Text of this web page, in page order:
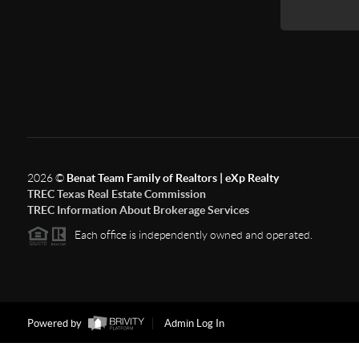
2026© Benat Team Family of Realtors | eXp Realty
TREC Texas Real Estate Commission
TREC Information About Brokerage Services
Each office is independently owned and operated.
Powered by Admin Log In